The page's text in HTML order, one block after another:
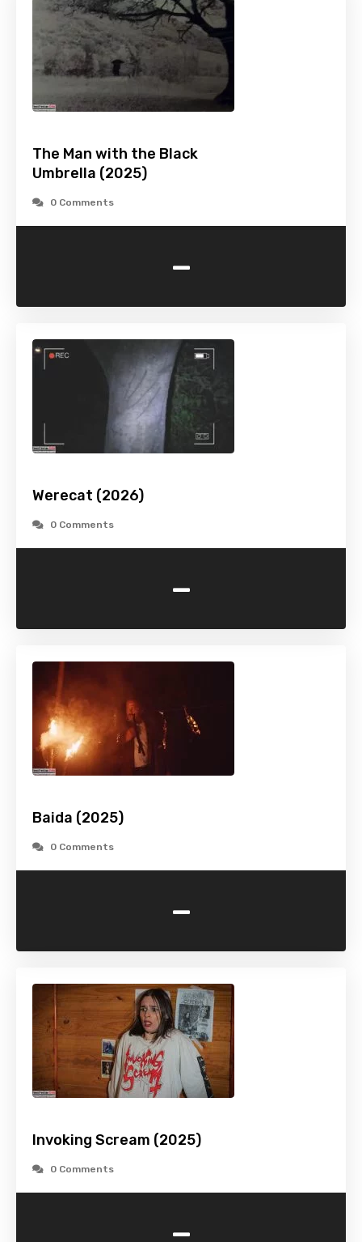
The Man with the Black
Umbrella (2025)
0 Comments
-
Werecat (2026)
0 Comments
-
Baida (2025)
0 Comments
-
Invoking Scream (2025)
0 Comments